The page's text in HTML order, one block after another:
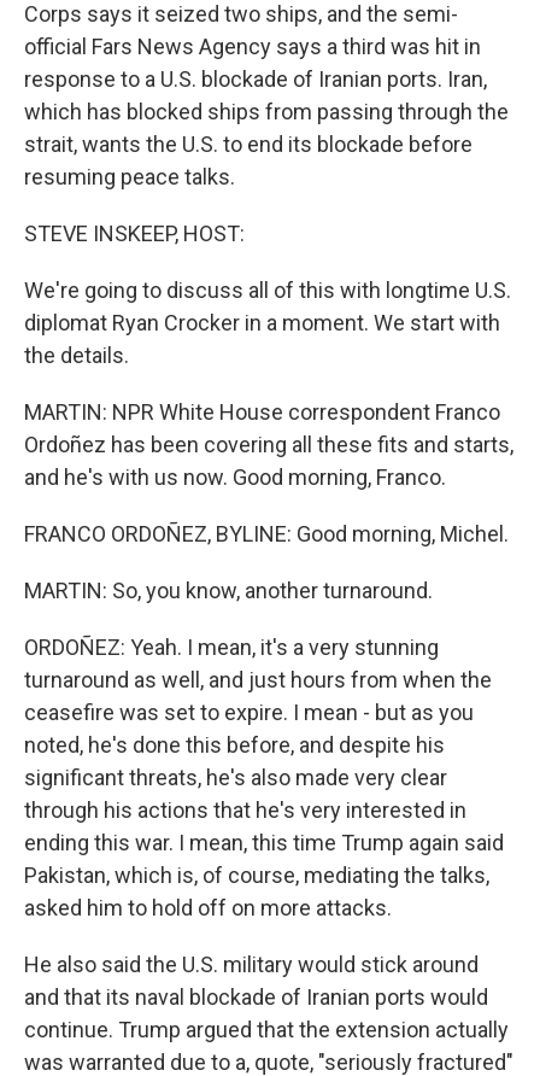
Corps says it seized two ships, and the semi-
official Fars News Agency says a third was hit in
response to a U.S. blockade of Iranian ports. Iran,
which has blocked ships from passing through the
strait, wants the U.S. to end its blockade before
resuming peace talks.
STEVE INSKEEP, HOST:
We're going to discuss all of this with longtime U.S.
diplomat Ryan Crocker in a moment. We start with
the details.
MARTIN: NPR White House correspondent Franco
Ordoñez has been covering all these fits and starts,
and he's with us now. Good morning, Franco.
FRANCO ORDOÑEZ, BYLINE: Good morning, Michel.
MARTIN: So, you know, another turnaround.
ORDOÑEZ: Yeah. I mean, it's a very stunning
turnaround as well, and just hours from when the
ceasefire was set to expire. I mean - but as you
noted, he's done this before, and despite his
significant threats, he's also made very clear
through his actions that he's very interested in
ending this war. I mean, this time Trump again said
Pakistan, which is, of course, mediating the talks,
asked him to hold off on more attacks.
He also said the U.S. military would stick around
and that its naval blockade of Iranian ports would
continue. Trump argued that the extension actually
was warranted due to a, quote, "seriously fractured"